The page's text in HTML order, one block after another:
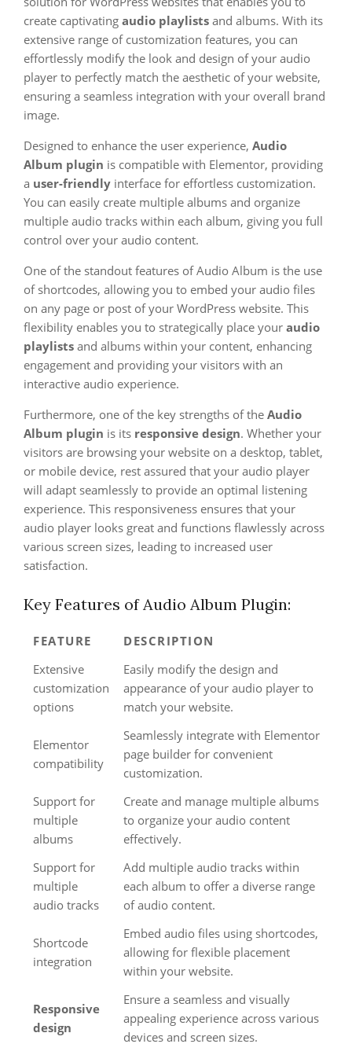
create captivating audio playlists and albums. With its
extensive range of customization features, you can
effortlessly modify the look and design of your audio
player to perfectly match the aesthetic of your website,
ensuring a seamless integration with your overall brand
image.
Designed to enhance the user experience, Audio
Album plugin is compatible with Elementor, providing
a user-friendly interface for effortless customization.
You can easily create multiple albums and organize
multiple audio tracks within each album, giving you full
control over your audio content.
One of the standout features of Audio Album is the use
of shortcodes, allowing you to embed your audio files
on any page or post of your WordPress website. This
flexibility enables you to strategically place your audio
playlists and albums within your content, enhancing
engagement and providing your visitors with an
interactive audio experience.
Furthermore, one of the key strengths of the Audio
Album plugin is its responsive design. Whether your
visitors are browsing your website on a desktop, tablet,
or mobile device, rest assured that your audio player
will adapt seamlessly to provide an optimal listening
experience. This responsiveness ensures that your
audio player looks great and functions flawlessly across
various screen sizes, leading to increased user
satisfaction.
Key Features of Audio Album Plugin:
FEATURE
DESCRIPTION
Extensive
customization
options
Easily modify the design and
appearance of your audio player to
match your website.
Elementor
compatibility
Seamlessly integrate with Elementor
page builder for convenient
customization.
Support for
multiple
albums
Create and manage multiple albums
to organize your audio content
effectively.
Support for
multiple
audio tracks
Add multiple audio tracks within
each album to offer a diverse range
of audio content.
Shortcode
integration
Embed audio files using shortcodes,
allowing for flexible placement
within your website.
Responsive
design
Ensure a seamless and visually
appealing experience across various
devices and screen sizes.